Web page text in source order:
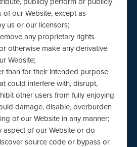
our Website, except as
us or our licensors;
any proprietary rights
otherwise make any derivative
Website;
than for their intended purpose
could interfere with, disrupt,
other users from fully enjoying
damage, disable, overburden
of our Website in any manner;
aspect of our Website or do
source code or bypass or